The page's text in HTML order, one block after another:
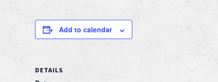
Add to calendar
DETAILS